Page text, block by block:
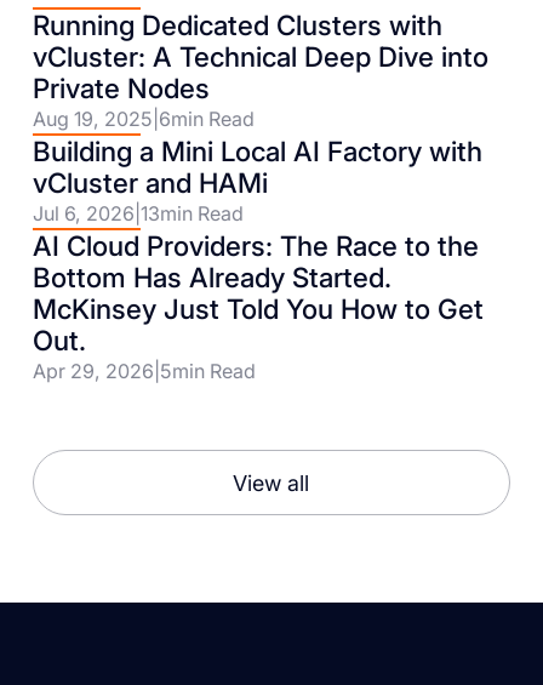
Running Dedicated Clusters with
vCluster: A Technical Deep Dive into
Private Nodes
Aug 19, 2025 6min Read
Building a Mini Local AI Factory with
vCluster and HAMi
Jul 6, 2026 13min Read
AI Cloud Providers: The Race to the
Bottom Has Already Started.
McKinsey Just Told You How to Get
Out.
Apr 29, 2026 5min Read
View all